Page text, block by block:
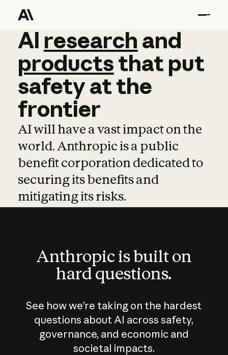
AI research and
AI research and
productsthat put
safetyatthe
frontier
AI will have a vast impact on the
world. Anthropic is a public
benefit corporation dedicated to
securing its benefits and
mitigating its risks.
Anthropic is built on
hard questions.
See how we’re taking on the hardest
questions about AI across safety,
governance, and economic and
societal impacts.